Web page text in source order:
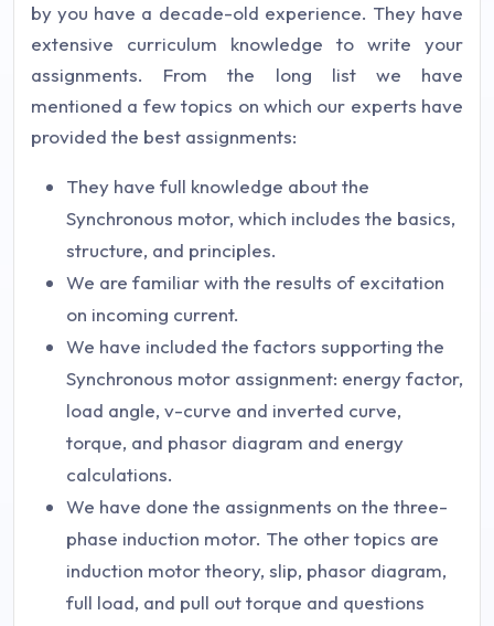
by you have a decade-old experience. They have
extensive curriculum knowledge to write your
assignments. From the long list we have
mentioned a few topics on which our experts have
provided the best assignments:
They have full knowledge about the
Synchronous motor, which includes the basics,
structure, and principles.
We are familiar with the results of excitation
on incoming current.
We have included the factors supporting the
Synchronous motor assignment: energy factor,
load angle, v-curve and inverted curve,
torque, and phasor diagram and energy
calculations.
We have done the assignments on the three-
phase induction motor. The other topics are
induction motor theory, slip, phasor diagram,
full load, and pull out torque and questions